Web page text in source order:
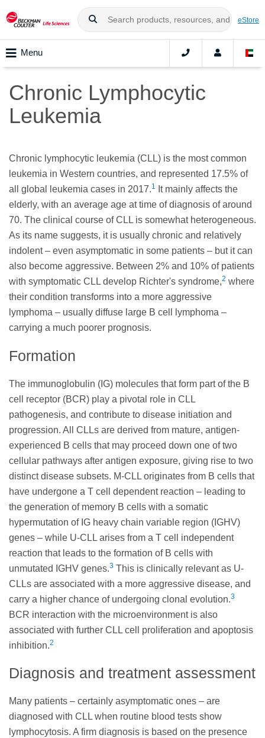
eStore
Menu
Chronic Lymphocytic
Leukemia
Chronic lymphocytic leukemia (CLL) is the most common
leukemia in Western countries, and represented 17.5% of
all global leukemia cases in 2017.1
It mainly affects the
elderly, with an average age at time of diagnosis of around
70. The clinical course of CLL is somewhat heterogeneous.
As its name suggests, it is usually chronic and relatively
indolent – even asymptomatic in some patients – but it can
also become aggressive. Between 2% and 10% of patients
with symptomatic CLL develop Richter's syndrome,2 where
their condition transforms into a more aggressive
lymphoma – usually diffuse large B cell lymphoma –
carrying a much poorer prognosis.
Formation
The immunoglobulin (IG) molecules that form part of the B
cell receptor (BCR) play a pivotal role in CLL
pathogenesis, and contribute to disease initiation and
progression. All CLLs are derived from mature, antigen-
experienced B cells that may proceed down one of two
cellular pathways after antigen exposure, giving rise to two
distinct disease subsets. M-CLL originates from B cells that
have undergone a T cell dependent reaction – leading to
the generation of memory B cells with a somatic
hypermutation of IG heavy chain variable region (IGHV)
genes – while U-CLL arises from a T cell independent
reaction that leads to the formation of B cells with
unmutated IGHV genes.3 This is clinically relevant as U-
CLLs are associated with a more aggressive disease, and
carry a higher chance of undergoing clonal evolution.3
BCR interaction with the microenvironment is also
associated with further CLL cell proliferation and apoptosis
inhibition.2
Diagnosis and treatment assessment
Many patients – certainly asymptomatic ones – are
diagnosed with CLL when routine blood tests show
lymphocytosis. A firm diagnosis is based on the presence